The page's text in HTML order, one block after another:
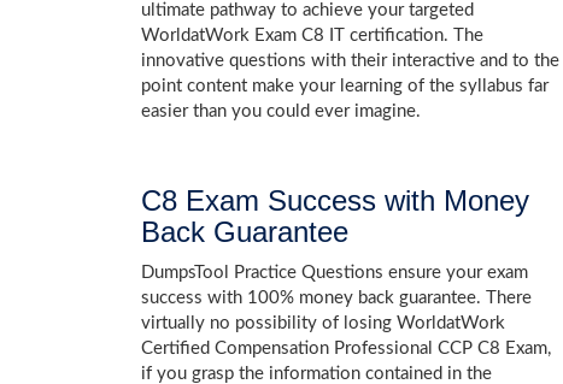
ultimate pathway to achieve your targeted
WorldatWork Exam C8 IT certification. The
innovative questions with their interactive and to the
point content make your learning of the syllabus far
easier than you could ever imagine.
C8 Exam Success with Money
Back Guarantee
DumpsTool Practice Questions ensure your exam
success with 100% money back guarantee. There
virtually no possibility of losing WorldatWork
Certified Compensation Professional CCP C8 Exam,
if you grasp the information contained in the